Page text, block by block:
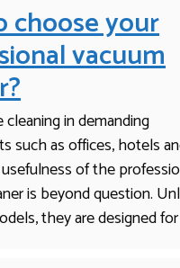
choose your
vacuum
in demanding
such as offices, hotels
of the
is beyond question.
they are designed for